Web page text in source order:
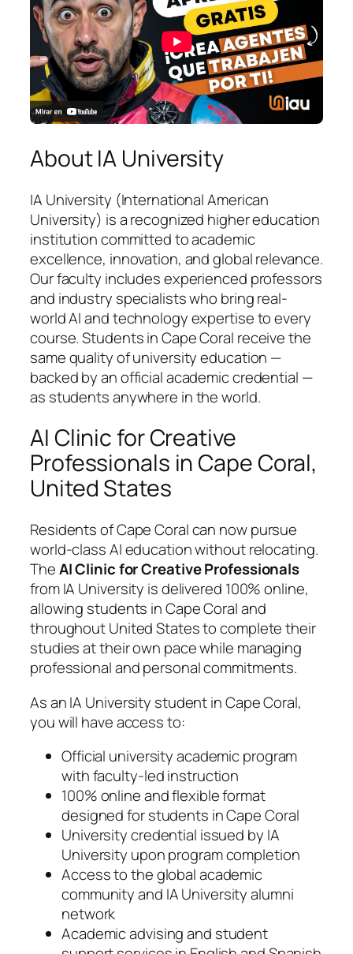
About IA University
IA University (International American
University) is a recognized higher education
institution committed to academic
excellence, innovation, and global relevance.
Our faculty includes experienced professors
and industry specialists who bring real-
world AI and technology expertise to every
course. Students in Cape Coral receive the
same quality of university education —
backed by an official academic credential —
as students anywhere in the world.
AI Clinic for Creative
Professionals in Cape Coral,
United States
Residents of Cape Coral can now pursue
world-class AI education without relocating.
TheAI Clinic for Creative Professionals
from IA University is delivered 100% online,
allowing students in Cape Coral and
throughout United States to complete their
studies at their own pace while managing
professional and personal commitments.
As an IA University student in Cape Coral,
you will have access to:
Official university academic program
with faculty-led instruction
100% online and flexible format
designed for students in Cape Coral
University credential issued by IA
University upon program completion
Access to the global academic
community and IA University alumni
network
Academic advising and student